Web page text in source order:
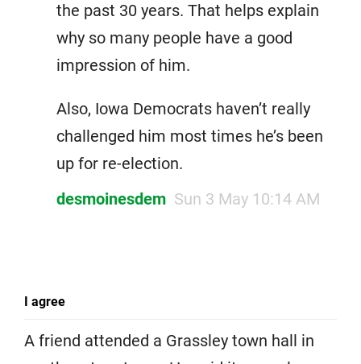
the past 30 years. That helps explain
why so many people have a good
impression of him.
Also, Iowa Democrats haven’t really
challenged him most times he’s been
up for re-election.
desmoinesdem Sun 3 May 10:14 AM
I agree
A friend attended a Grassley town hall in